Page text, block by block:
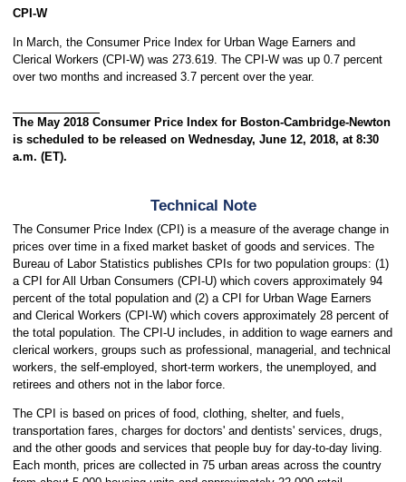
CPI-W
In March, the Consumer Price Index for Urban Wage Earners and
Clerical Workers (CPI-W) was 273.619. The CPI-W was up 0.7 percent
over two months and increased 3.7 percent over the year.
The May 2018 Consumer Price Index for Boston-Cambridge-Newton
is scheduled to be released on Wednesday, June 12, 2018, at 8:30
a.m. (ET).
Technical Note
The Consumer Price Index (CPI) is a measure of the average change in
prices over time in a fixed market basket of goods and services. The
Bureau of Labor Statistics publishes CPIs for two population groups: (1)
a CPI for All Urban Consumers (CPI-U) which covers approximately 94
percent of the total population and (2) a CPI for Urban Wage Earners
and Clerical Workers (CPI-W) which covers approximately 28 percent of
the total population. The CPI-U includes, in addition to wage earners and
clerical workers, groups such as professional, managerial, and technical
workers, the self-employed, short-term workers, the unemployed, and
retirees and others not in the labor force.
The CPI is based on prices of food, clothing, shelter, and fuels,
transportation fares, charges for doctors' and dentists' services, drugs,
and the other goods and services that people buy for day-to-day living.
Each month, prices are collected in 75 urban areas across the country